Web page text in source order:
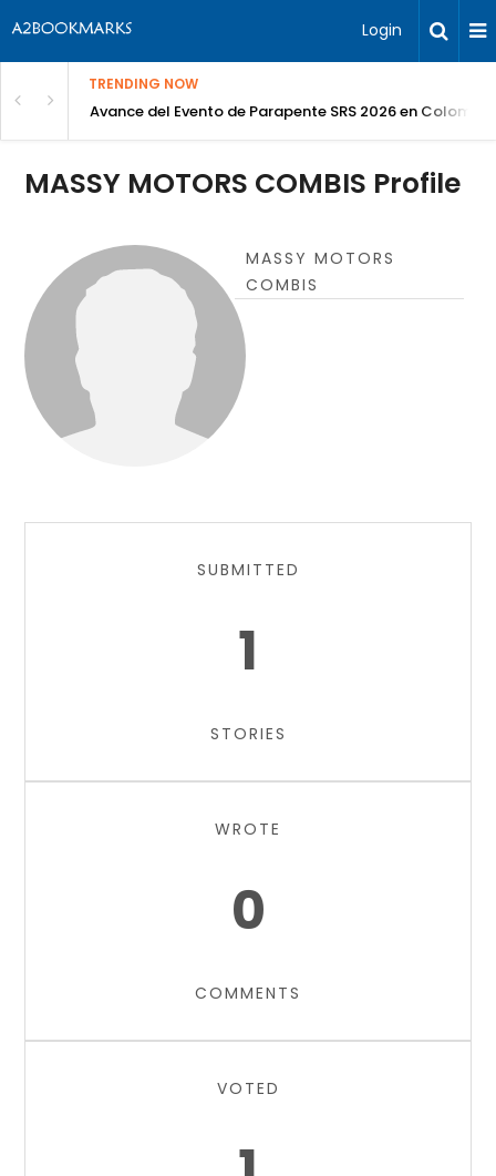
Login
TRENDING NOW
Avance del Evento de Parapente SRS 2026 en Colombia
MASSY MOTORS COMBIS Profile
MASSY MOTORS
COMBIS
SUBMITTED
1
STORIES
WROTE
0
COMMENTS
VOTED